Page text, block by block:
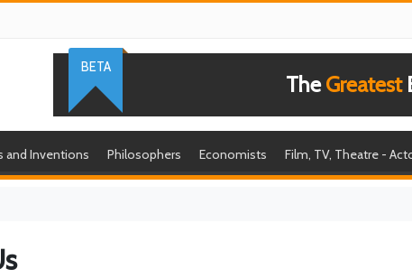
TheGreatest
BETA
and Inventions Philosophers Economists Film, TV, Theatre -